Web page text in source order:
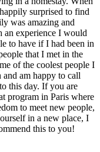
surprised to find
was amazing and
an experience I would
to have if I had been in
that I met in the
of the coolest people I
am happy to call
this day. If you are
program in Paris where
to meet new people,
in a new place, I
this to you!